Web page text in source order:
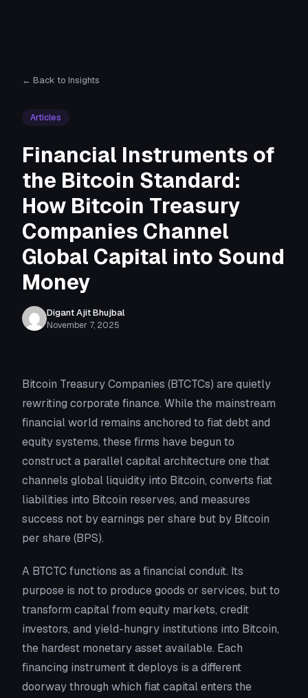
← Back to Insights
Articles
Financial Instruments of
the Bitcoin Standard:
How Bitcoin Treasury
Companies Channel
Global Capital into Sound
Money
Digant Ajit Bhujbal
November 7, 2025
Bitcoin Treasury Companies (BTCTCs) are quietly
rewriting corporate finance. While the mainstream
financial world remains anchored to fiat debt and
equity systems, these firms have begun to
construct a parallel capital architecture one that
channels global liquidity into Bitcoin, converts fiat
liabilities into Bitcoin reserves, and measures
success not by earnings per share but by Bitcoin
per share (BPS).
A BTCTC functions as a financial conduit. Its
purpose is not to produce goods or services, but to
transform capital from equity markets, credit
investors, and yield-hungry institutions into Bitcoin,
the hardest monetary asset available. Each
financing instrument it deploys is a different
doorway through which fiat capital enters the